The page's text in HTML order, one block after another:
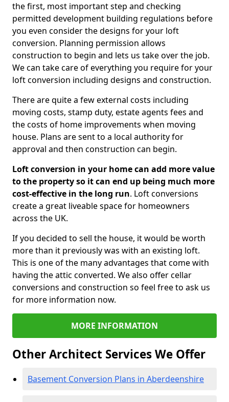
the first, most important step and checking
permitted development building regulations before
you even consider the designs for your loft
conversion. Planning permission allows
construction to begin and lets us take over the job.
We can take care of everything you require for your
loft conversion including designs and construction.
There are quite a few external costs including
moving costs, stamp duty, estate agents fees and
the costs of home improvements when moving
house. Plans are sent to a local authority for
approval and then construction can begin.
Loft conversion in your home can add more value
to the property so it can end up being much more
cost-effective in the long run. Loft conversions
create a great liveable space for homeowners
across the UK.
If you decided to sell the house, it would be worth
more than it previously was with an existing loft.
This is one of the many advantages that come with
having the attic converted. We also offer cellar
conversions and construction so feel free to ask us
for more information now.
MORE INFORMATION
Other Architect Services We Offer
Basement Conversion Plans in Aberdeenshire